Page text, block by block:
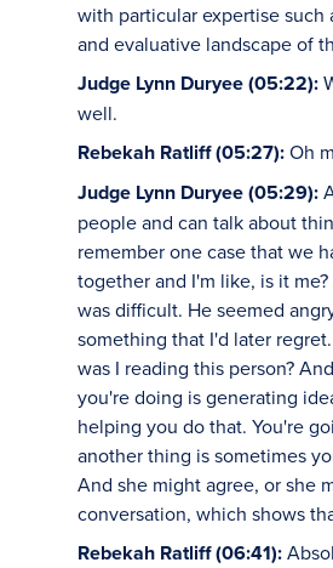
with particular expertise
and evaluative landscape of
Judge Lynn Duryee (05:22):
well.
Rebekah Ratliff (05:27):Oh
Judge Lynn Duryee (05:29):
people and can talk about
remember one case that we
together and I'm like, is it
was difficult. He seemed
something that I'd later
was I reading this person?
you're doing is generating
helping you do that. You're
another thing is sometimes
And she might agree, or she
conversation, which shows
Rebekah Ratliff (06:41):